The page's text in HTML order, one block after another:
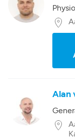
Alan